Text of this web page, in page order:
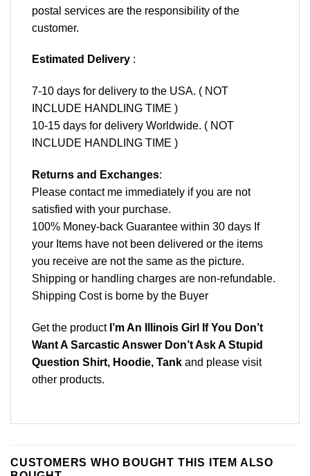
postal services are the responsibility of the
customer.
Estimated Delivery :
7-10 days for delivery to the USA. ( NOT
INCLUDE HANDLING TIME )
10-15 days for delivery Worldwide. ( NOT
INCLUDE HANDLING TIME )
Returns and Exchanges:
Please contact me immediately if you are not
satisfied with your purchase.
100% Money-back Guarantee within 30 days If
your Items have not been delivered or the items
you receive are not the same as the picture.
Shipping or handling charges are non-refundable.
Shipping Cost is borne by the Buyer
Get the product I’m An Illinois Girl If You Don’t
Want A Sarcastic Answer Don’t Ask A Stupid
Question Shirt, Hoodie, Tank and please visit
other products.
CUSTOMERS WHO BOUGHT THIS ITEM ALSO